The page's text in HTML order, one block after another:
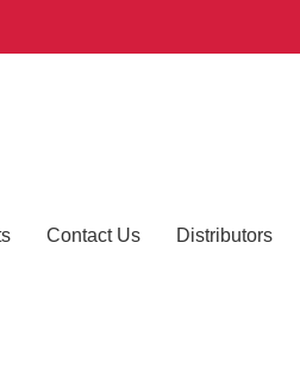
Contact Us Distributors